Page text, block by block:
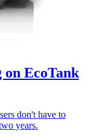
on EcoTank
don't have to
years.